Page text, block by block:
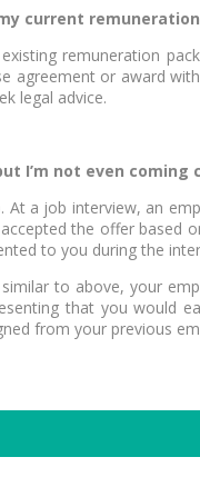
current
remuneration
agreement or award
legal advice.
I’m not even coming
At a job interview, an
the offer
to you during the
to above, your
that you would
from your previous